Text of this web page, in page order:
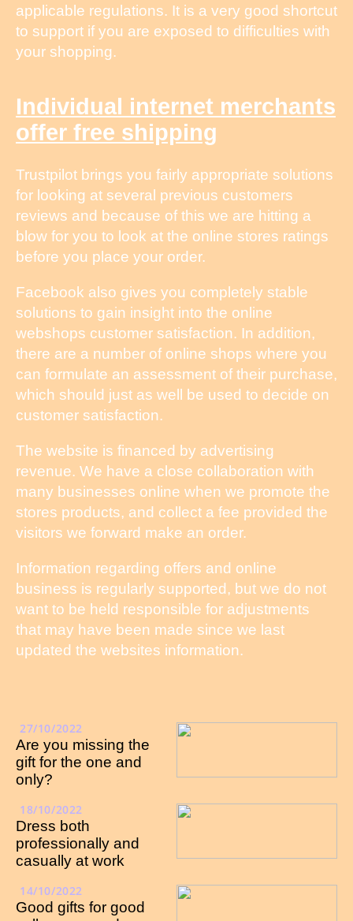
applicable regulations. It is a very good shortcut
to support if you are exposed to difficulties with
your shopping.
Individual internet merchants
offer free shipping
Trustpilot brings you fairly appropriate solutions
for looking at several previous customers
reviews and because of this we are hitting a
blow for you to look at the online stores ratings
before you place your order.
Facebook also gives you completely stable
solutions to gain insight into the online
webshops customer satisfaction. In addition,
there are a number of online shops where you
can formulate an assessment of their purchase,
which should just as well be used to decide on
customer satisfaction.
The website is financed by advertising
revenue. We have a close collaboration with
many businesses online when we promote the
stores products, and collect a fee provided the
visitors we forward make an order.
Information regarding offers and online
business is regularly supported, but we do not
want to be held responsible for adjustments
that may have been made since we last
updated the websites information.
27/10/2022
Are you missing the
gift for the one and
only?
18/10/2022
Dress both
professionally and
casually at work
14/10/2022
Good gifts for good